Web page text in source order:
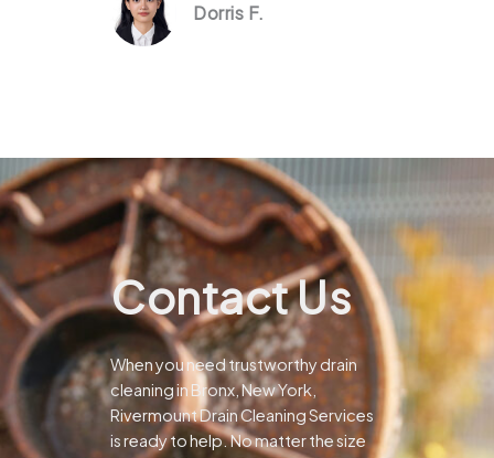
Dorris F.
Contact Us
When you need trustworthy drain
cleaning in Bronx, New York,
Rivermount Drain Cleaning Services
is ready to help. No matter the size